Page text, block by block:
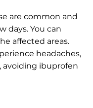
are common and
days. You can
affected areas.
headaches,
avoiding ibuprofen